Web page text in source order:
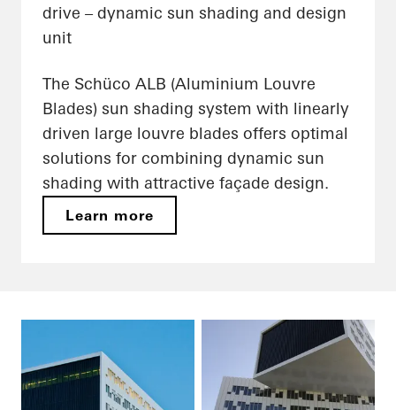
drive – dynamic sun shading and design
unit
The Schüco ALB (Aluminium Louvre
Blades) sun shading system with linearly
driven large louvre blades offers optimal
solutions for combining dynamic sun
shading with attractive façade design.
Learn more